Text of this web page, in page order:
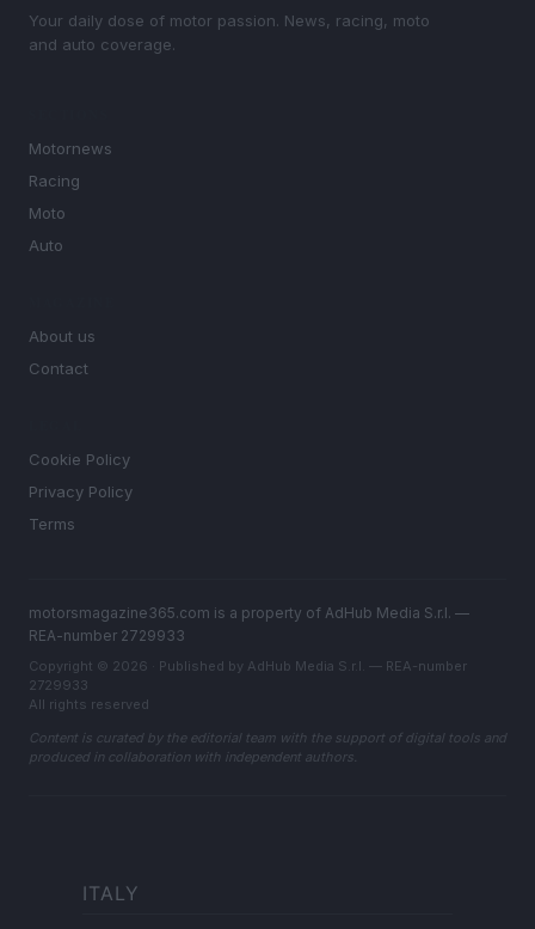
Your daily dose of motor passion. News, racing, moto
and auto coverage.
Motornews
Racing
Moto
Auto
About us
Contact
Cookie Policy
Privacy Policy
Terms
motorsmagazine365.com is a property of AdHub Media S.r.l. —
REA-number 2729933
Copyright © 2026 · Published by AdHub Media S.r.l. — REA-number
2729933
All rights reserved
Content is curated by the editorial team with the support of digital tools and
produced in collaboration with independent authors.
ITALY